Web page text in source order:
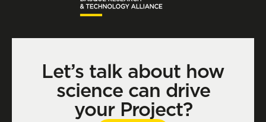
Let’s talk about how
science can drive
your Project?